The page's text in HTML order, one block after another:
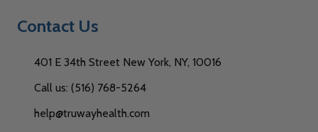
Contact Us
401 E 34th Street New York, NY, 10016
Call us: (516) 768-5264
help@truwayhealth.com